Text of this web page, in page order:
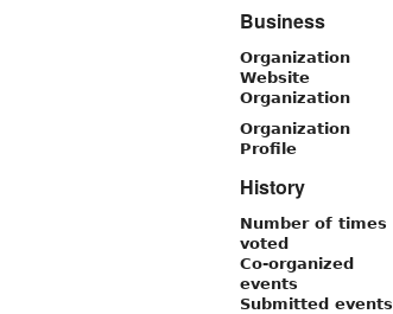
Business
Organization
Website
Organization
Organization
Profile
History
Number of times
voted
Co-organized
events
Submitted events